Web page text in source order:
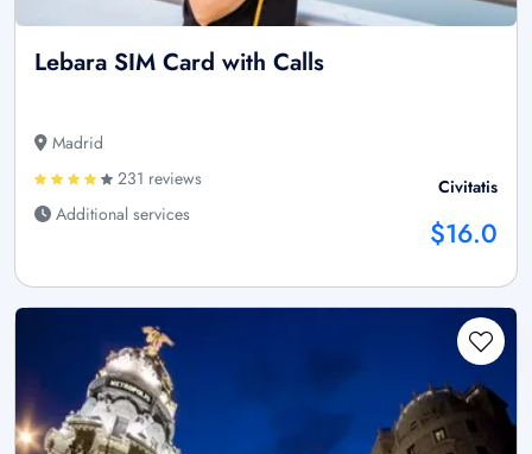
Lebara SIM Card with Calls
Madrid
231 reviews
Additional services
Civitatis
$16.0